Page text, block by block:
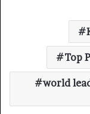
Top
world